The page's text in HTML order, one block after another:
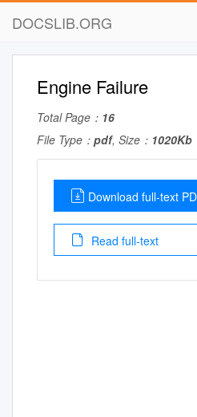
DOCSLIB.ORG
Engine Failure
Total Page： 16
File Type： pdf, Size： 1020Kb
Download full-text
Read full-text